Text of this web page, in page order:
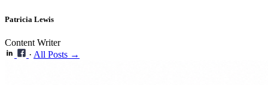
Patricia Lewis
Content Writer
· All Posts →